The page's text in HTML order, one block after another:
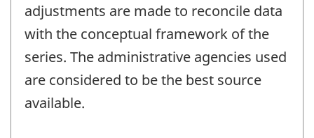
adjustments are made to reconcile data
with the conceptual framework of the
series. The administrative agencies used
are considered to be the best source
available.